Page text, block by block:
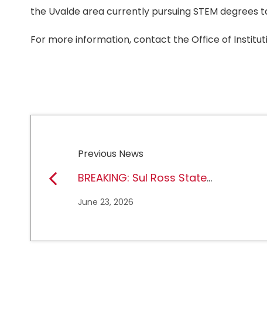
the Uvalde area currently pursuing STEM degrees
For more information, contact the Office of
Previous News
BREAKING: Sul Ross State
University earns full
June 23, 2026